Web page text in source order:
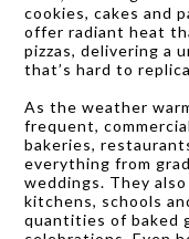
cookies, cakes and
offer radiant heat
pizzas, delivering a
that’s hard to
As the weather
frequent,
bakeries,
everything from
weddings. They
kitchens, schools
quantities of baked